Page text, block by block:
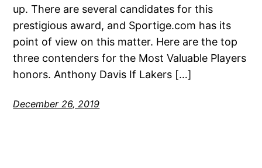
up. There are several candidates for this
prestigious award, and Sportige.com has its
point of view on this matter. Here are the top
three contenders for the Most Valuable Players
honors. Anthony Davis If Lakers […]
December 26, 2019